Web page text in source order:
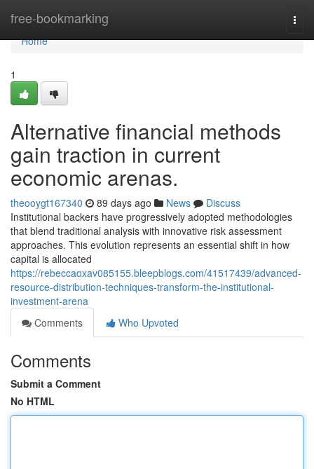
free-bookmarking
Home
Home
1
Alternative financial methods
gain traction in current
economic arenas.
theooygt167340 89 days ago News
Discuss
Institutional backers have progressively adopted methodologies
that blend traditional analysis with innovative risk assessment
approaches. This evolution represents an essential shift in how
capital is allocated
https://rebeccaoxav085155.bleepblogs.com/41517439/advanced-
resource-distribution-techniques-transform-the-institutional-
investment-arena
Comments
Who Upvoted
Comments
Submit a Comment
No HTML